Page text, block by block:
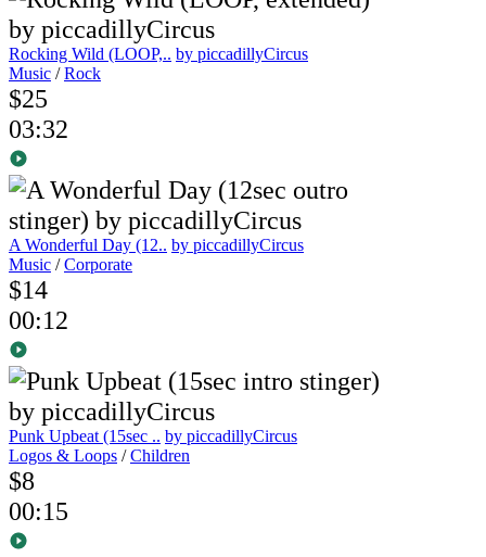
Rocking Wild (LOOP,.. by piccadillyCircus
Music /Rock
$25
03:32
A Wonderful Day (12.. by piccadillyCircus
Music /Corporate
$14
00:12
Punk Upbeat (15sec .. by piccadillyCircus
Logos & Loops /Children
$8
00:15